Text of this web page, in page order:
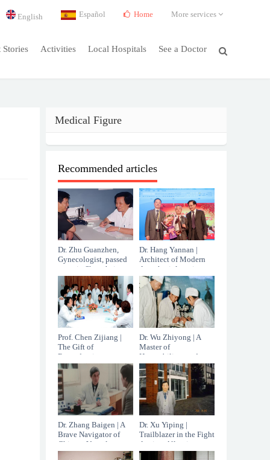
Stories Activities Local Hospitals See a Doctor
English Español Home More services
Medical Figure
Recommended articles
Dr. Zhu Guanzhen,
Gynecologist, passed
away in Shanghai at
the age of 96.
Dr. Hang Yannan |
Architect of Modern
Anesthesiology in
China
Prof. Chen Zijiang |
The Gift of
Reproductive
Medicine
Dr. Wu Zhiyong | A
Master of
Hepatobiliary and
Pancreatic Surgery
Dr. Zhang Baigen | A
Brave Navigator of
Chinese Vascular
Surgery
Dr. Xu Yiping |
Trailblazer in the Fight
Against Allergic
Diseases